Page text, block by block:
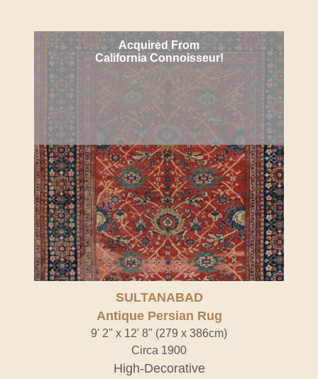
Acquired From
California Connoisseur!
SULTANABAD
Antique Persian Rug
9' 2" x 12' 8" (279 x 386cm)
Circa 1900
High-Decorative